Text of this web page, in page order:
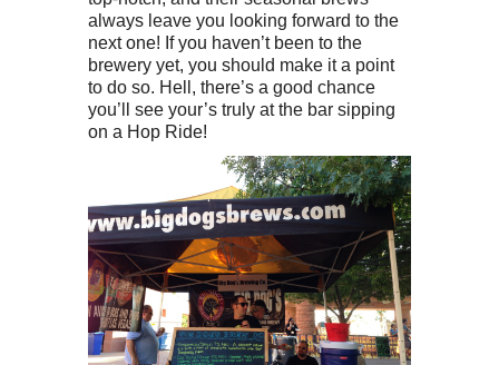
always leave you looking forward to the
next one! If you haven’t been to the
brewery yet, you should make it a point
to do so. Hell, there’s a good chance
you’ll see your’s truly at the bar sipping
on a Hop Ride!